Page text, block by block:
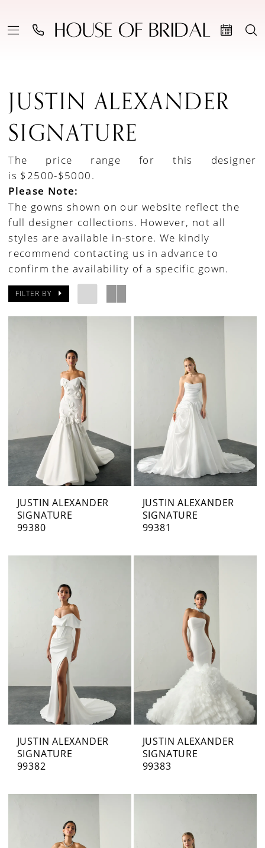
JUSTIN ALEXANDER
SIGNATURE
The price range for this designer
is $2500-$5000.
Please Note:
The gowns shown on our website reflect the
full designer collections. However, not all
styles are available in-store. We kindly
recommend contacting us in advance to
confirm the availability of a specific gown.
FILTER BY
JUSTIN ALEXANDER
SIGNATURE
99380
JUSTIN ALEXANDER
SIGNATURE
99381
JUSTIN ALEXANDER
SIGNATURE
99382
JUSTIN ALEXANDER
SIGNATURE
99383